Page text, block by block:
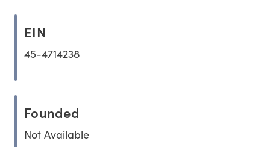
EIN
45-4714238
Founded
Not Available